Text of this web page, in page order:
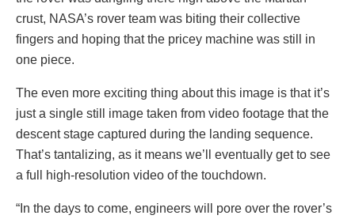
crust, NASA’s rover team was biting their collective
fingers and hoping that the pricey machine was still in
one piece.
The even more exciting thing about this image is that it’s
just a single still image taken from video footage that the
descent stage captured during the landing sequence.
That’s tantalizing, as it means we’ll eventually get to see
a full high-resolution video of the touchdown.
“In the days to come, engineers will pore over the rover’s